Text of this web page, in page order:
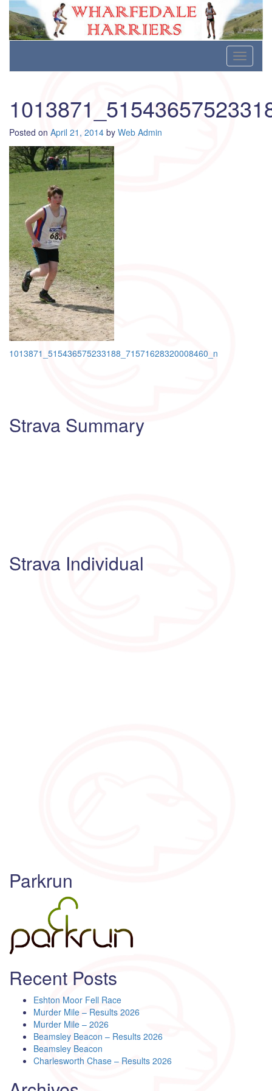
Wharfedale Harriers
For Fell, Cross Country and Road Running
content
Toggle
Posted on April 21, 2014 by Web Admin
Post
1013871_515436575233188_71571628320008460_n
Strava Summary
Strava Individual
Parkrun
Recent Posts
Eshton Moor Fell Race
Murder Mile – Results 2026
Murder Mile – 2026
Beamsley Beacon – Results 2026
Beamsley Beacon
Charlesworth Chase – Results 2026